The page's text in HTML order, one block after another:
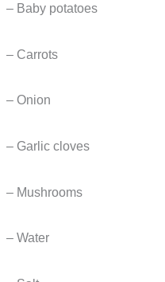
– Baby potatoes
– Carrots
– Onion
– Garlic cloves
– Mushrooms
– Water